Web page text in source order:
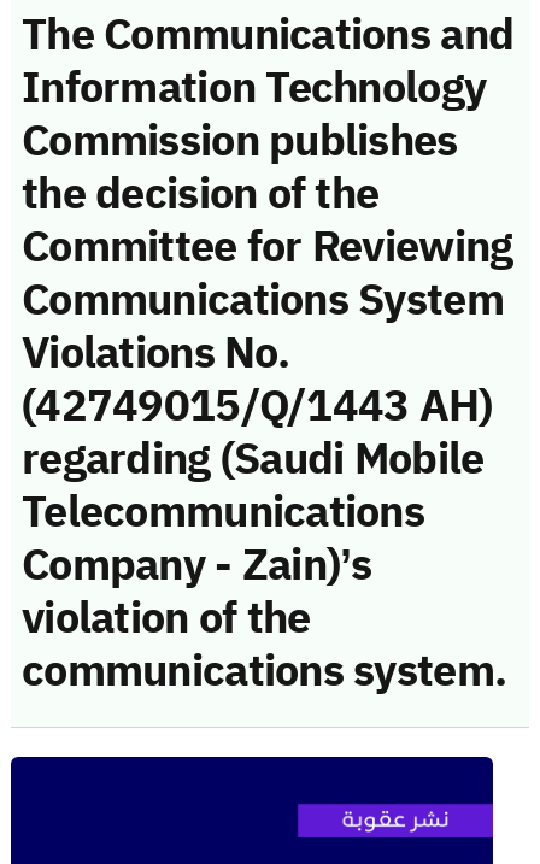
The Communications and
Information Technology
Commission publishes
the decision of the
Committee for Reviewing
Communications System
Violations No.
(42749015/Q/1443 AH)
regarding (Saudi Mobile
Telecommunications
Company - Zain)’s
violation of the
communications system.